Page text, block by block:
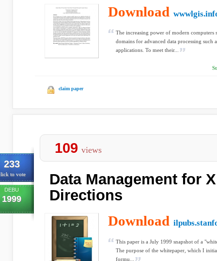
Download
The increasing power of modern computers
domains for advanced data processing such
applications. To meet their...
claim paper
233
to vote
DEBU
1999
109 views
Data Management for
Directions
Download
This paper is a July 1999 snapshot of a
The purpose of the whitepaper, which I
formu...